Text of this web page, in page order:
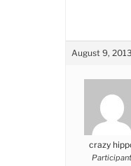
August 9,
crazy
Participant